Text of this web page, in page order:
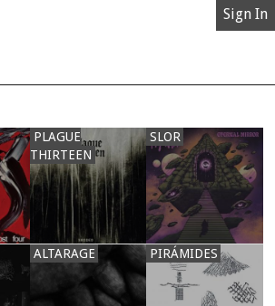
Sign In
PLAGUE
THIRTEEN
SLOR
ALTARAGE PIRÁMIDES